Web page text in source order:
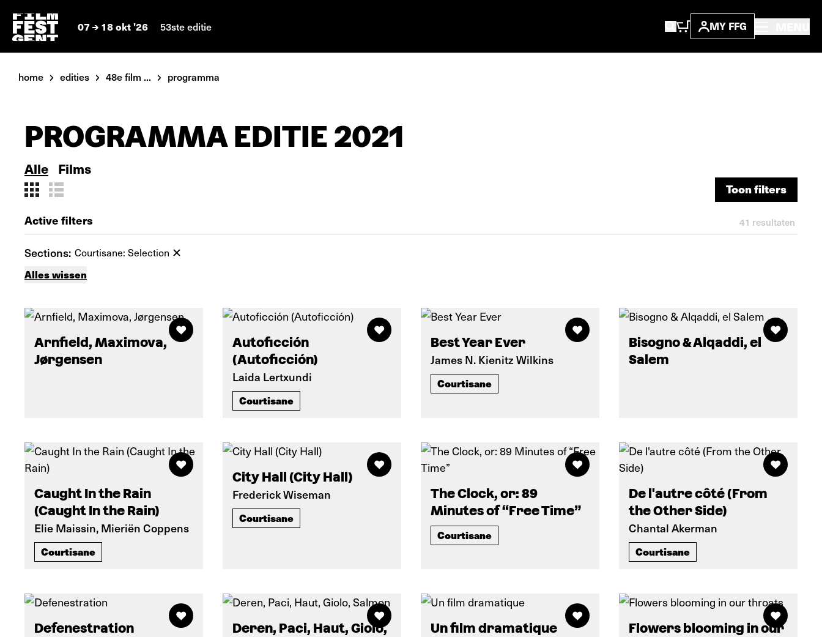
07 18 okt '26 53ste editie MY FFG
home edities 48e film ... programma
PROGRAMMA EDITIE 2021
Alle Films
Toon filters
Active filters 41 resultaten
Sections: Courtisane: Selection
Alles wissen
Arnfield, Maximova,
Jørgensen
Autoficción
(Autoficción)
Laida Lertxundi
Courtisane
Best Year Ever
James N. Kienitz Wilkins
Courtisane
Bisogno & Alqaddi, el
Salem
Caught In the Rain
(Caught In the Rain)
Elie Maissin, Mieriën Coppens
Courtisane
City Hall (City Hall)
Frederick Wiseman
Courtisane
The Clock, or: 89
Minutes of “Free Time”
Courtisane
De l'autre côté (From
the Other Side)
Chantal Akerman
Courtisane
Defenestration
Deren, Paci, Haut, Giolo,
Un film dramatique
Flowers blooming in our